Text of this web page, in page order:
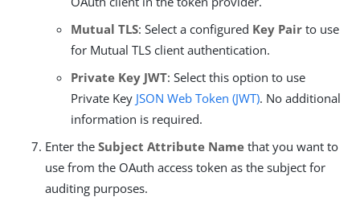
Mutual TLS: Select a configured Key Pair to use
for Mutual TLS client authentication.
Private Key JWT: Select this option to use
Private Key JSON Web Token (JWT). No additional
information is required.
Enter the Subject Attribute Name that you want to
use from the OAuth access token as the subject for
auditing purposes.